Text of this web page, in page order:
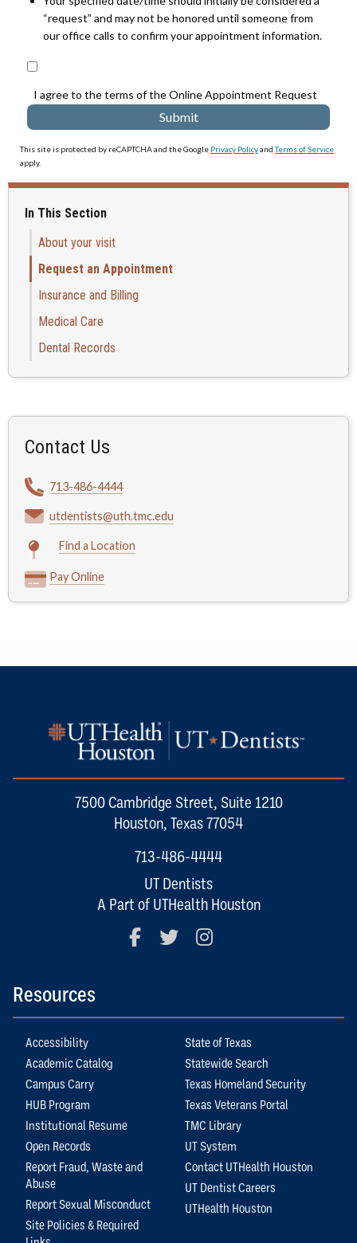
“request” and may not be honored until someone from
our office calls to confirm your appointment information.
I agree to the terms of the Online Appointment Request
This site is protected by reCAPTCHA and the Google Privacy PolicyandTerms of Service
apply.
In This Section
About your visit
Request an Appointment
Insurance and Billing
Medical Care
Dental Records
Contact Us
713-486-4444
utdentists@uth.tmc.edu
Find a Location
Pay Online
7500 Cambridge Street, Suite 1210
Houston, Texas 77054
713-486-4444
UT Dentists
A Part of UTHealth Houston
FacebookTwitter
Resources
Accessibility
Academic Catalog
Campus Carry
HUB Program
Institutional Resume
Open Records
Report Fraud, Waste and
Abuse
Report Sexual Misconduct
Site Policies & Required
State of Texas
Statewide Search
Texas Homeland Security
Texas Veterans Portal
TMC Library
UT System
Contact UTHealth Houston
UT Dentist Careers
UTHealth Houston